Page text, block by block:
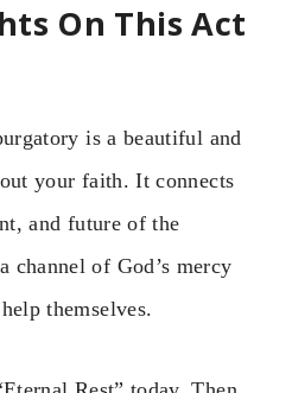
On This Act
is a beautiful and
your faith. It connects
and future of the
channel of God’s mercy
themselves.